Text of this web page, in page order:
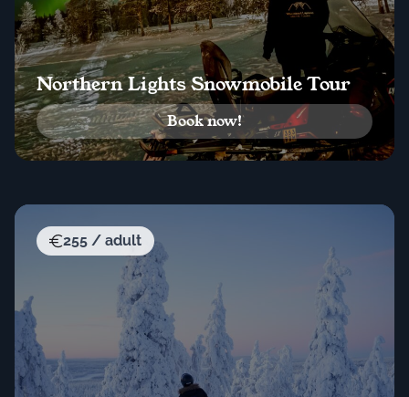
Northern Lights Snowmobile Tour
Book now!
255 / adult